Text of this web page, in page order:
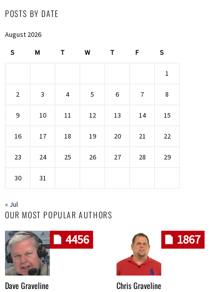
POSTS BY DATE
August 2026
S M T W T F S
1
2 3 4 5 6 7 8
9 10 11 12 13 14 15
16 17 18 19 20 21 22
23 24 25 26 27 28 29
30 31
« Jul
OUR MOST POPULAR AUTHORS
4456
Dave Graveline
1867
Chris Graveline